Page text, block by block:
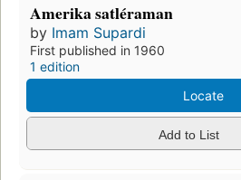
Amerika satléraman
by Imam Supardi
First published in 1960
1 edition
Locate
Add to List